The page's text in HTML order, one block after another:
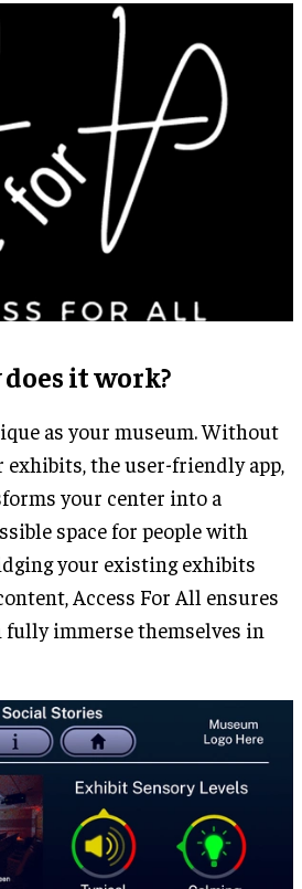
it work?
as your museum. Without
exhibits, the user-friendly app,
your center into a
space for people with
your existing exhibits
Access For All ensures
immerse themselves in